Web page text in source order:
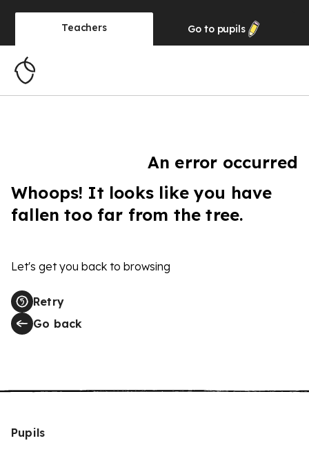
Teachers Go to pupils
An error occurred
Whoops! It looks like you have
fallen too far from the tree.
Let's get you back to browsing
Retry
Go back
Pupils